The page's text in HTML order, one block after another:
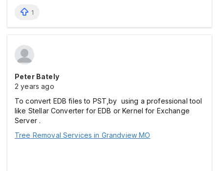
1
Peter Bately
2 years ago
To convert EDB files to PST,by using a professional tool
like Stellar Converter for EDB or Kernel for Exchange
Server .
Tree Removal Services in Grandview MO